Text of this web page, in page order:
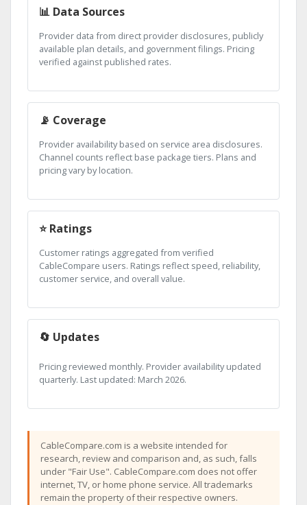
📊 Data Sources
Provider data from direct provider disclosures, publicly
available plan details, and government filings. Pricing
verified against published rates.
📡 Coverage
Provider availability based on service area disclosures.
Channel counts reflect base package tiers. Plans and
pricing vary by location.
⭐ Ratings
Customer ratings aggregated from verified
CableCompare users. Ratings reflect speed, reliability,
customer service, and overall value.
🔄 Updates
Pricing reviewed monthly. Provider availability updated
quarterly. Last updated: March 2026.
CableCompare.com is a website intended for
research, review and comparison and, as such, falls
under "Fair Use". CableCompare.com does not offer
internet, TV, or home phone service. All trademarks
remain the property of their respective owners.